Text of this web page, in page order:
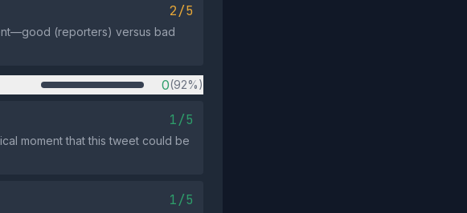
2/5
(reporters) versus bad
0(92%)
1/5
moment that this tweet could be
1/5